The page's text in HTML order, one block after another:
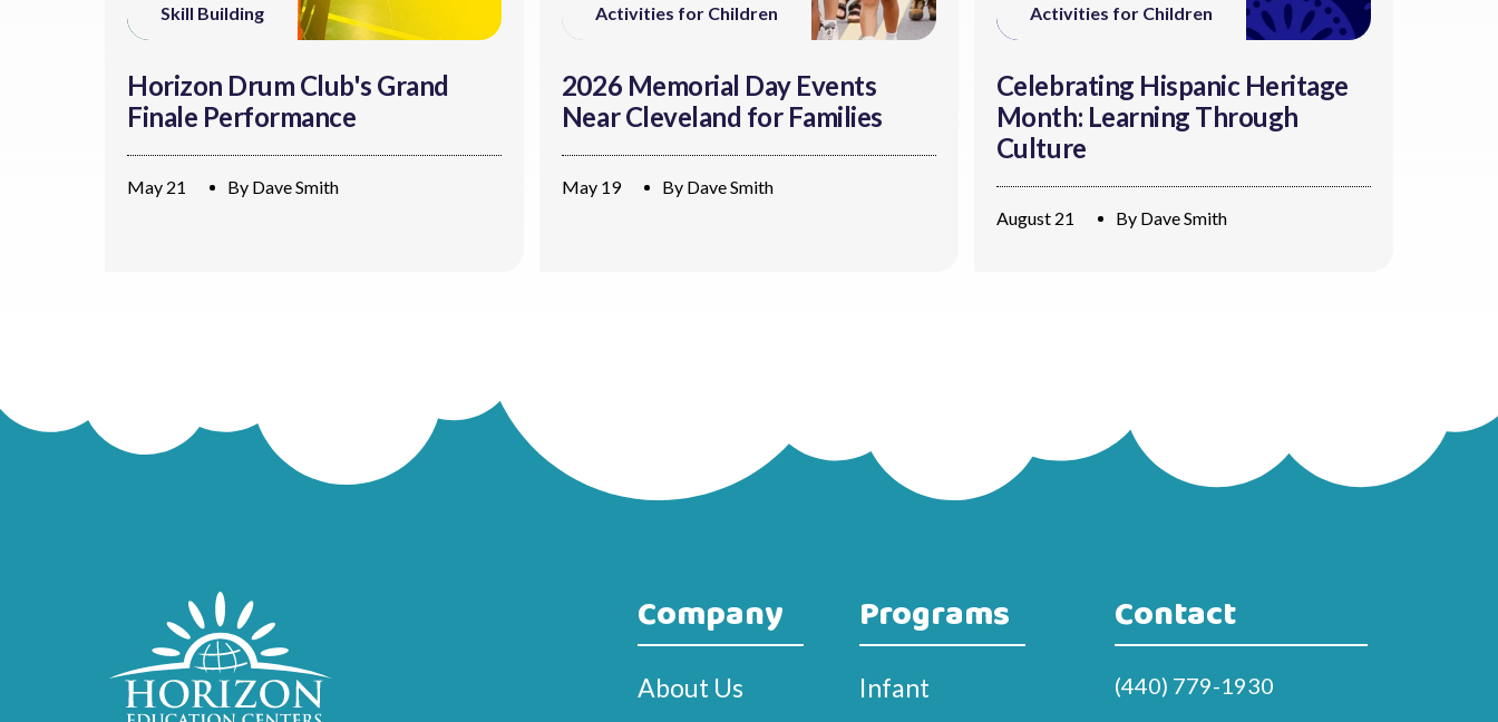
Skill Building
Horizon Drum Club's Grand
Finale Performance
May 21 By Dave Smith
Activities for Children
2026 Memorial Day Events
Near Cleveland for Families
May 19 By Dave Smith
Activities for Children
Celebrating Hispanic Heritage
Month: Learning Through
Culture
August 21 By Dave Smith
Company
About Us
Programs
Infant
Contact
(440) 779-1930